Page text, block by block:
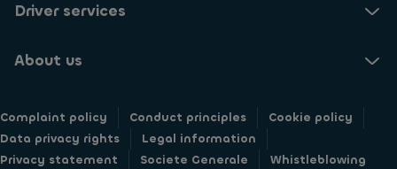
Driver services
About us
Complaint policy Conduct principles
Cookie policy
Data privacy rights
Legal information
Privacy statement
Societe Generale Whistleblowing